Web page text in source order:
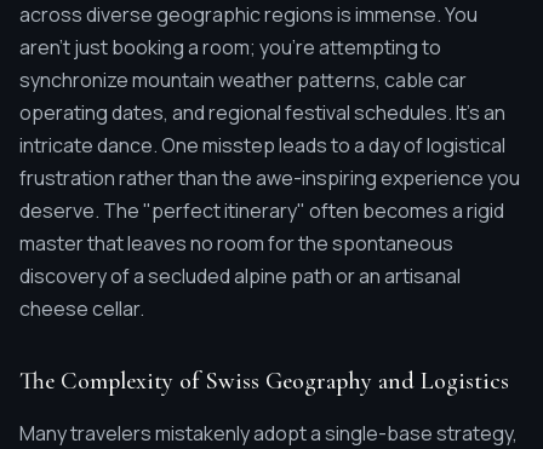
across diverse geographic regions is immense. You
aren't just booking a room; you're attempting to
synchronize mountain weather patterns, cable car
operating dates, and regional festival schedules. It's an
intricate dance. One misstep leads to a day of logistical
frustration rather than the awe-inspiring experience you
deserve. The "perfect itinerary" often becomes a rigid
master that leaves no room for the spontaneous
discovery of a secluded alpine path or an artisanal
cheese cellar.
The Complexity of Swiss Geography and Logistics
Many travelers mistakenly adopt a single-base strategy,